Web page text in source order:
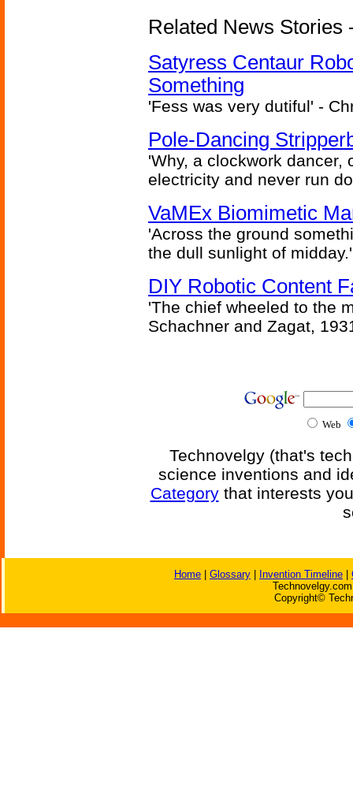
Related News Stories
Satyress Centaur
Something
'Fess was very dutiful' -
Pole-Dancing
'Why, a clockwork dancer,
electricity and never run
VaMEx Biomimetic
'Across the ground
the dull sunlight of
DIY Robotic Content
'The chief wheeled to the
Schachner and Zagat,
Web
Technovelgy (that's
science inventions and
Categorythat interests
Home Glossary Invention Timeline
Copyright©